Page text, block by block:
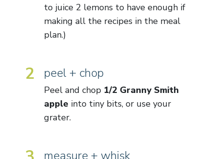
to juice 2 lemons to have enough if
making all the recipes in the meal
plan.)
2 peel + chop
Peel and chop 1/2 Granny Smith
apple into tiny bits, or use your
grater.
measure + whisk